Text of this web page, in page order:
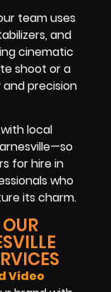
team uses
and
cinematic
shoot or a
precision
local
for hire in
who
its charm.
Video